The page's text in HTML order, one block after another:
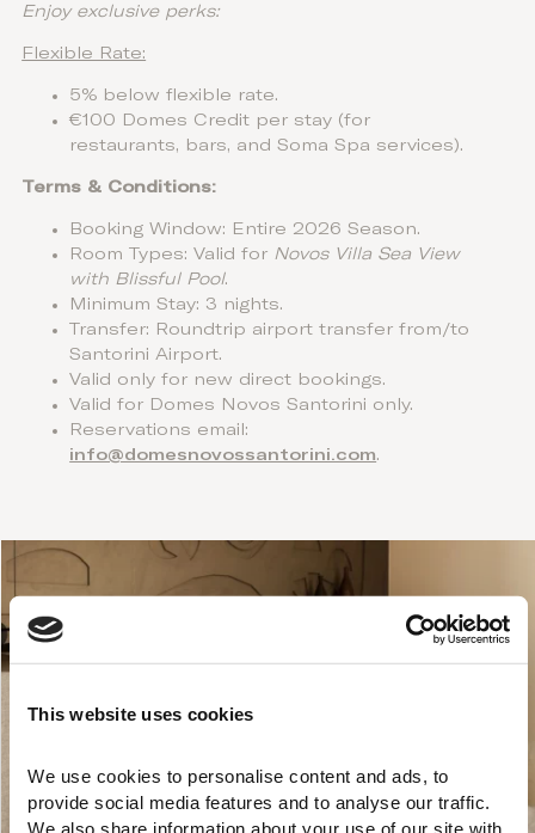
This website uses cookies
We use cookies to personalise content and ads, to
provide social media features and to analyse our traffic.
We also share information about your use of our site with
Enjoy exclusive perks:
Flexible Rate:
5% below flexible rate.
€100 Domes Credit per stay (for
restaurants, bars, and Soma Spa services).
Terms & Conditions:
Booking Window: Entire 2026 Season.
Room Types: Valid for Novos Villa Sea View
with Blissful Pool.
Minimum Stay: 3 nights.
Transfer: Roundtrip airport transfer from/to
Santorini Airport.
Valid only for new direct bookings.
Valid for Domes Novos Santorini only.
Reservations email:
info@domesnovossantorini.com.